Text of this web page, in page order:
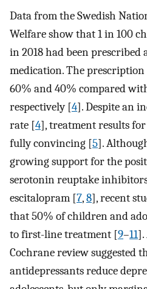
Data from the Swedish
Welfare show that 1 in 100
in 2018 had been prescribed
medication. The
60% and 40% compared
respectively [4]. Despite an
rate [4], treatment results
fully convincing [5].
growing support for the
serotonin reuptake
escitalopram [7,8], recent
that 50% of children and
to first-line treatment [9–11].
Cochrane review suggested
antidepressants reduce